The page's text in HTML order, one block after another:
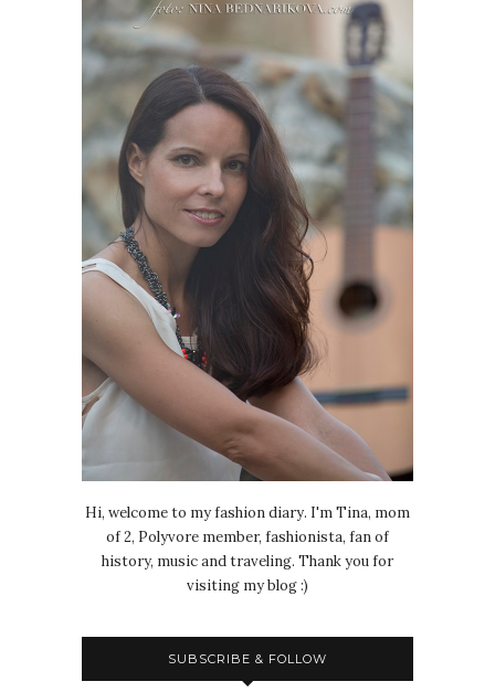
Hi, welcome to my fashion diary. I'm Tina, mom
of 2, Polyvore member, fashionista, fan of
history, music and traveling. Thank you for
visiting my blog :)
SUBSCRIBE & FOLLOW